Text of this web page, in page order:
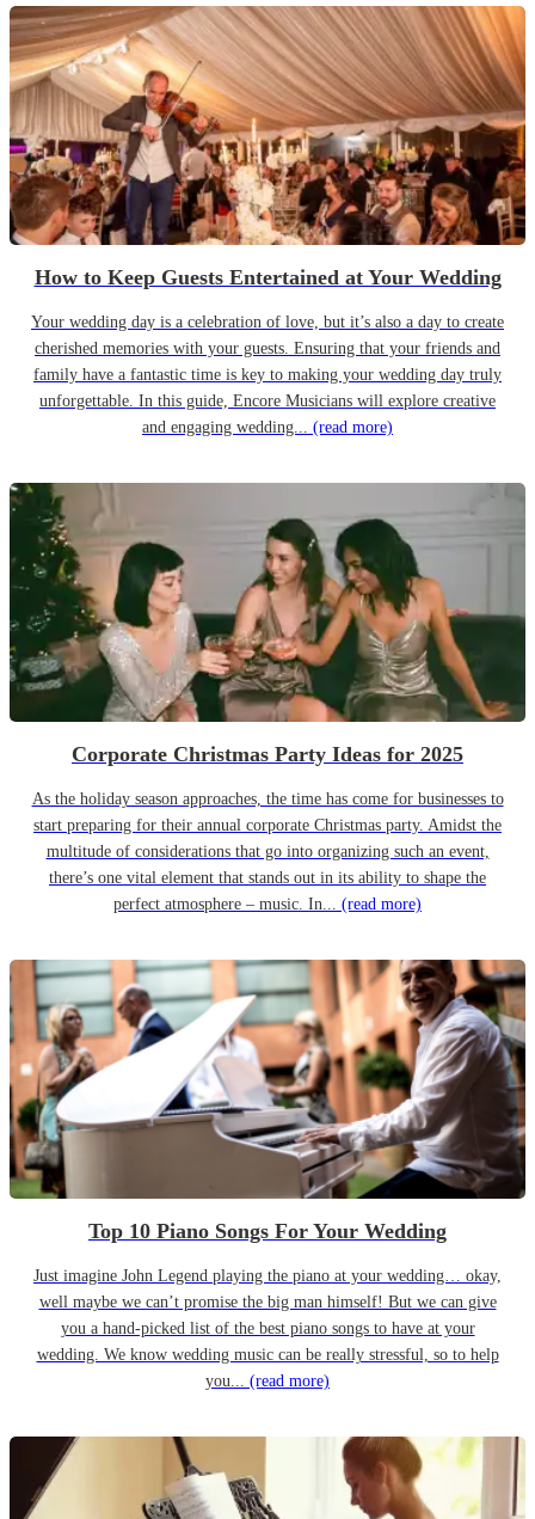
How to Keep Guests Entertained at Your Wedding
Your wedding day is a celebration of love, but it’s also a day to create
cherished memories with your guests. Ensuring that your friends and
family have a fantastic time is key to making your wedding day truly
unforgettable. In this guide, Encore Musicians will explore creative
and engaging wedding... (read more)
Corporate Christmas Party Ideas for 2025
As the holiday season approaches, the time has come for businesses to
start preparing for their annual corporate Christmas party. Amidst the
multitude of considerations that go into organizing such an event,
there’s one vital element that stands out in its ability to shape the
perfect atmosphere – music. In... (read more)
Top 10 Piano Songs For Your Wedding
Just imagine John Legend playing the piano at your wedding… okay,
well maybe we can’t promise the big man himself! But we can give
you a hand-picked list of the best piano songs to have at your
wedding. We know wedding music can be really stressful, so to help
you... (read more)